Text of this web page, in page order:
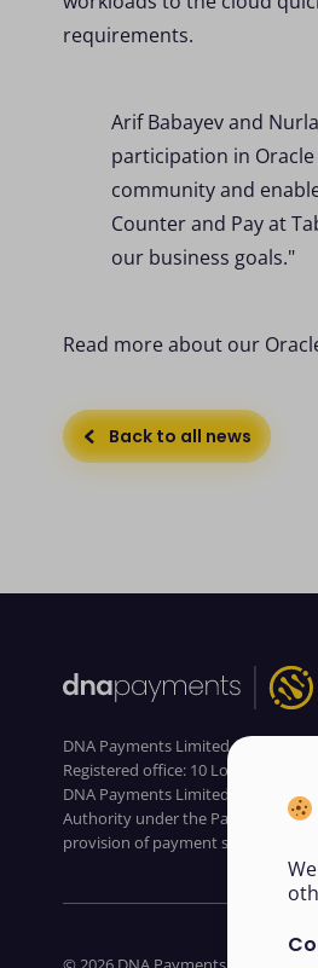
requirements.
Arif Babayev and
participation in
community and
Counter and Pay at
our business goals."
Read more about our
Back to all news
DNA Payments Limited (Company
Registered office: 10 Lower
DNA Payments Limited is
Authority under the Payment
provision of payment services